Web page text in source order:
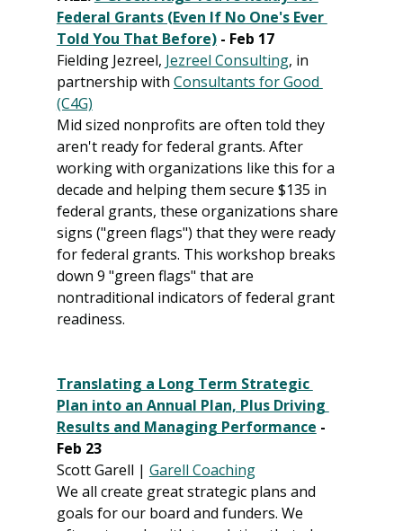
Federal Grants (Even If No One's Ever
Told You That Before) - Feb 17
Fielding Jezreel, Jezreel Consulting, in
partnership with Consultants for Good
(C4G)
Mid sized nonprofits are often told they
aren't ready for federal grants. After
working with organizations like this for a
decade and helping them secure $135 in
federal grants, these organizations share
signs ("green flags") that they were ready
for federal grants. This workshop breaks
down 9 "green flags" that are
nontraditional indicators of federal grant
readiness.
Translating a Long Term Strategic
Plan into an Annual Plan, Plus Driving
Results and Managing Performance -
Feb 23
Scott Garell | Garell Coaching
We all create great strategic plans and
goals for our board and funders. We